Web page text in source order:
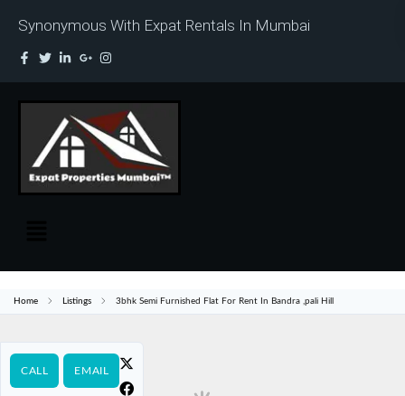
Synonymous With Expat Rentals In Mumbai
Home Listings 3bhk Semi Furnished Flat For Rent In Bandra ,pali Hill
CALL EMAIL